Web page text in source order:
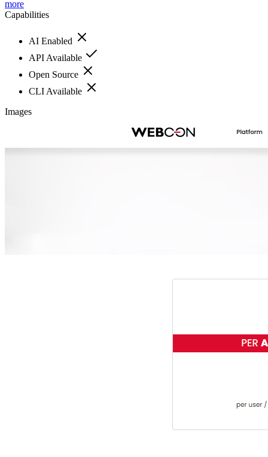
more
Capabilities
AI Enabled
API Available
Open Source
CLI Available
Images